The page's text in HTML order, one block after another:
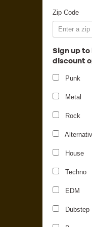
Zip Code
Sign up
discount
Punk
Metal
Rock
House
Techno
EDM
Dubstep